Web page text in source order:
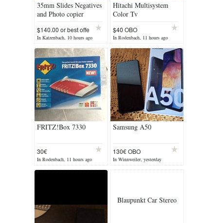
35mm Slides Negatives
and Photo copier
$140.00 or best offe
In Katzenbach, 10 hours ago
Hitachi Multisystem
Color Tv
$40 OBO
In Rodenbach, 11 hours ago
FRITZ!Box 7330
30€
In Rodenbach, 11 hours ago
Samsung A50
130€ OBO
In Winnweiler, yesterday
Blaupunkt Car Stereo